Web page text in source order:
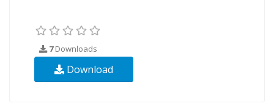
7Downloads
Download